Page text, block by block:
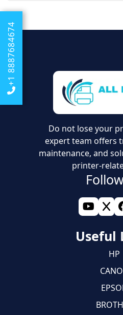
+1 8887684674
same document.
We offer online support that
process of resetting your
so that your documents
any problems.
Do not lose your
expert team offers
maintenance, and
printer-
Useful
HP